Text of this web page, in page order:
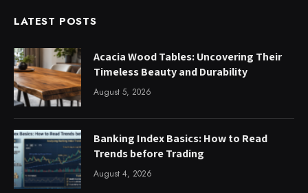
LATEST POSTS
Acacia Wood Tables: Uncovering Their
Timeless Beauty and Durability
August 5, 2026
Banking Index Basics: How to Read
Trends before Trading
August 4, 2026